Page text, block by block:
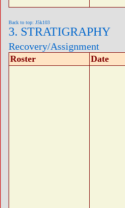
Back to top: J5k103
3. STRATIGRAPHY
Recovery/Assignment
Roster Date